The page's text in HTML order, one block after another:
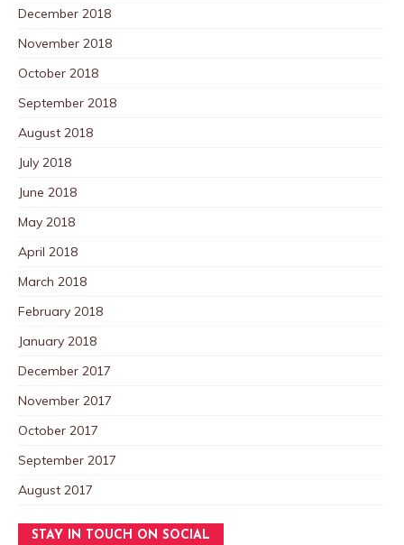
December 2018
November 2018
October 2018
September 2018
August 2018
July 2018
June 2018
May 2018
April 2018
March 2018
February 2018
January 2018
December 2017
November 2017
October 2017
September 2017
August 2017
STAY IN TOUCH ON SOCIAL